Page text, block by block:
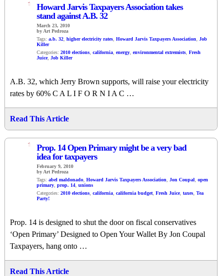
1
Howard Jarvis Taxpayers Association takes
stand against A.B. 32
March 23, 2010
by Art Pedroza
Tags: a.b. 32 higher electricity rates Howard Jarvis Taxpayers Association
Job
Killer
Categories: 2010 elections california energy environmental extremists Fresh
Juice, Job Killer
A.B. 32, which Jerry Brown supports, will raise your electricity
rates by 60% C A L I F O R N I A C …
Read This Article
1
Prop. 14 Open Primary might be a very bad
idea for taxpayers
February 9, 2010
by Art Pedroza
Tags: abel maldonado Howard Jarvis Taxpayers Association Jon Coupal open
primary prop. 14 unions
Categories: 2010 elections california california budget Fresh Juice, taxes Tea
Party!
Prop. 14 is designed to shut the door on fiscal conservatives
‘Open Primary’ Designed to Open Your Wallet By Jon Coupal
Taxpayers, hang onto …
Read This Article